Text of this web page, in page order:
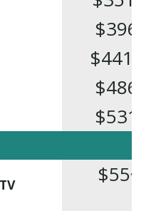
$396
$441
$486
$531
$55,10